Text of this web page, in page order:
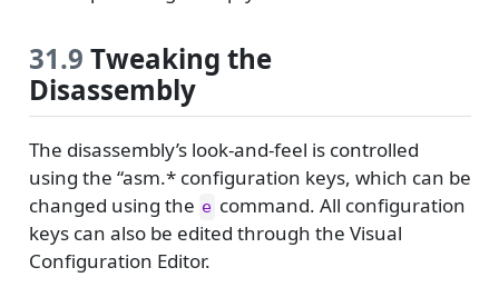
31.9 Tweaking the
Disassembly
The disassembly’s look-and-feel is controlled
using the “asm.* configuration keys, which can be
changed using the e command. All configuration
keys can also be edited through the Visual
Configuration Editor.